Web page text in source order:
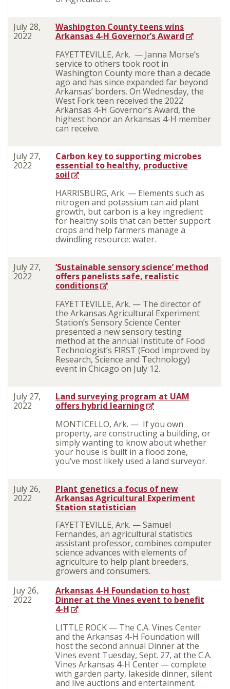
July 28,
2022
Washington County teens wins
Arkansas 4-H Governor’s Award
FAYETTEVILLE, Ark. — Janna Morse’s
service to others took root in
Washington County more than a decade
ago and has since expanded far beyond
Arkansas’ borders. On Wednesday, the
West Fork teen received the 2022
Arkansas 4-H Governor’s Award, the
highest honor an Arkansas 4-H member
can receive.
July 27,
2022
Carbon key to supporting microbes
essential to healthy, productive
soil
HARRISBURG, Ark. — Elements such as
nitrogen and potassium can aid plant
growth, but carbon is a key ingredient
for healthy soils that can better support
crops and help farmers manage a
dwindling resource: water.
July 27,
2022
‘Sustainable sensory science’ method
offers panelists safe, realistic
conditions
FAYETTEVILLE, Ark. — The director of
the Arkansas Agricultural Experiment
Station’s Sensory Science Center
presented a new sensory testing
method at the annual Institute of Food
Technologist’s FIRST (Food Improved by
Research, Science and Technology)
event in Chicago on July 12.
July 27,
2022
Land surveying program at UAM
offers hybrid learning
MONTICELLO, Ark. — If you own
property, are constructing a building, or
simply wanting to know about whether
your house is built in a flood zone,
you’ve most likely used a land surveyor.
July 26,
2022
Plant genetics a focus of new
Arkansas Agricultural Experiment
Station statistician
FAYETTEVILLE, Ark. — Samuel
Fernandes, an agricultural statistics
assistant professor, combines computer
science advances with elements of
agriculture to help plant breeders,
growers and consumers.
Juy 26,
2022
Arkansas 4-H Foundation to host
Dinner at the Vines event to benefit
4-H
LITTLE ROCK — The C.A. Vines Center
and the Arkansas 4-H Foundation will
host the second annual Dinner at the
Vines event Tuesday, Sept. 27, at the C.A.
Vines Arkansas 4-H Center — complete
with garden party, lakeside dinner, silent
and live auctions and entertainment.